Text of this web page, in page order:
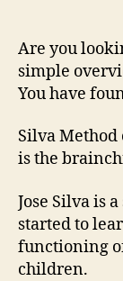
Are you
simple
You have
Silva
is the
Jose Silva is
started to
functioning
children.